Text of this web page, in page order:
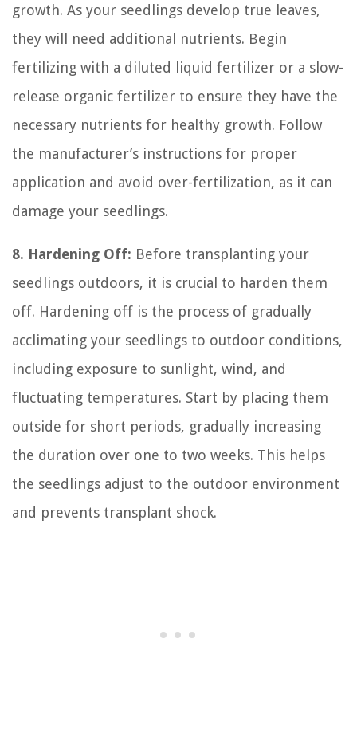
growth. As your seedlings develop true leaves,
they will need additional nutrients. Begin
fertilizing with a diluted liquid fertilizer or a slow-
release organic fertilizer to ensure they have the
necessary nutrients for healthy growth. Follow
the manufacturer’s instructions for proper
application and avoid over-fertilization, as it can
damage your seedlings.
8. Hardening Off: Before transplanting your
seedlings outdoors, it is crucial to harden them
off. Hardening off is the process of gradually
acclimating your seedlings to outdoor conditions,
including exposure to sunlight, wind, and
fluctuating temperatures. Start by placing them
outside for short periods, gradually increasing
the duration over one to two weeks. This helps
the seedlings adjust to the outdoor environment
and prevents transplant shock.